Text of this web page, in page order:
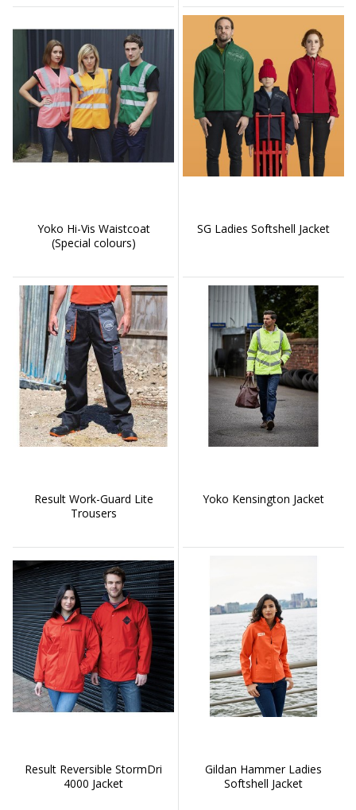
Yoko Hi-Vis Waistcoat
(Special colours)
SG Ladies Softshell Jacket
Result Work-Guard Lite
Trousers
Yoko Kensington Jacket
Result Reversible StormDri
4000 Jacket
Gildan Hammer Ladies
Softshell Jacket